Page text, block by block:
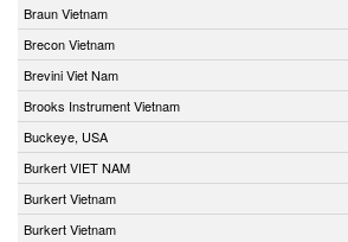
Braun Vietnam
Brecon Vietnam
Brevini Viet Nam
Brooks Instrument Vietnam
Buckeye, USA
Burkert VIET NAM
Burkert Vietnam
Burkert Vietnam